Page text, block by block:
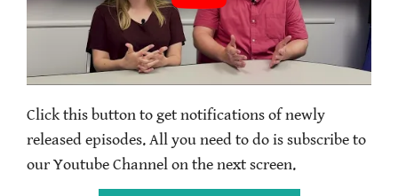
Click this button to get notifications of newly
released episodes. All you need to do is subscribe to
our Youtube Channel on the next screen.